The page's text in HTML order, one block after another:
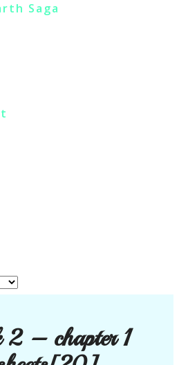
Saga
2 – chapter 1